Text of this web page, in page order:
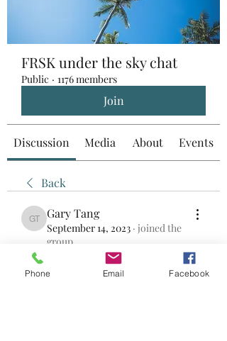
FRSK under the sky chat
Public · 1176 members
Join
Discussion Media About Events
Back
Gary Tang
Gary Tang
September 14, 2023 · joined the
group.
0
Phone Email Facebook